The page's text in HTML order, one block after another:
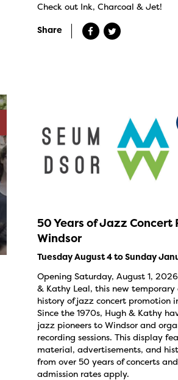
Check out Ink, Charcoal & Jet!
Share
50 Years of Jazz Concert
Windsor
Tuesday August 4 to Sunday
Opening Saturday, August 1,
& Kathy Leal, this new
history of jazz concert promotion
Since the 1970s, Hugh & Kathy
jazz pioneers to Windsor and
recording sessions. This display
material, advertisements, and
from over 50 years of concerts
admission rates apply.